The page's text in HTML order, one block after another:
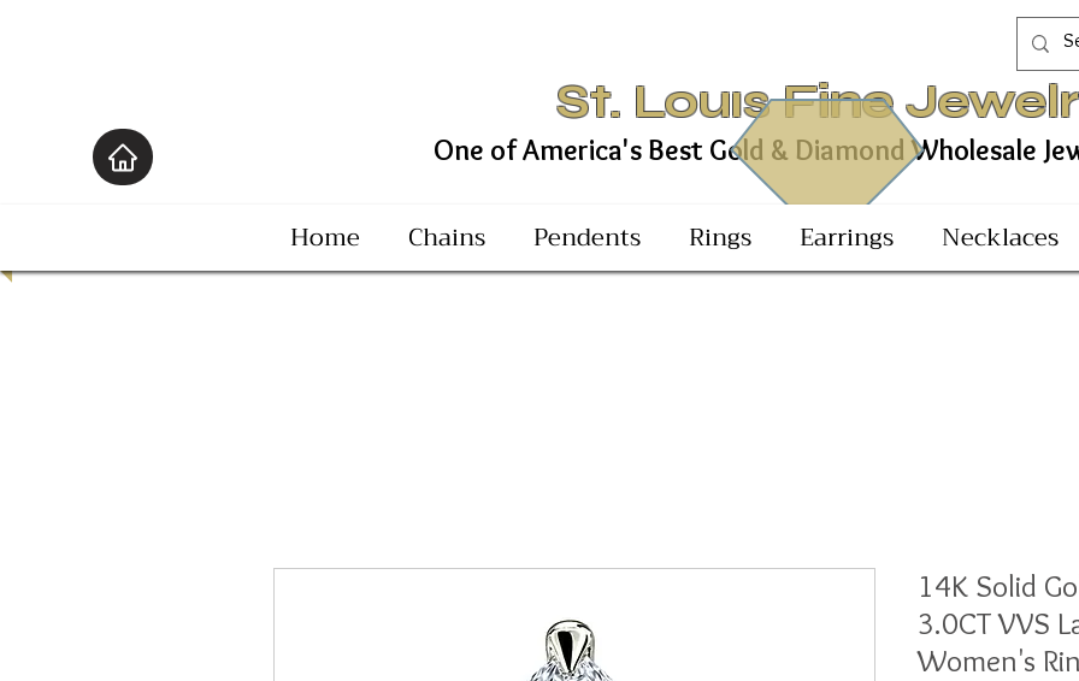
St. Louıs Fine
One of America's Best Gold & Diamond Wholesale
Home Chains Pendents Rings Earrings Necklaces
14K Solid
3.0CT VVS
Women's